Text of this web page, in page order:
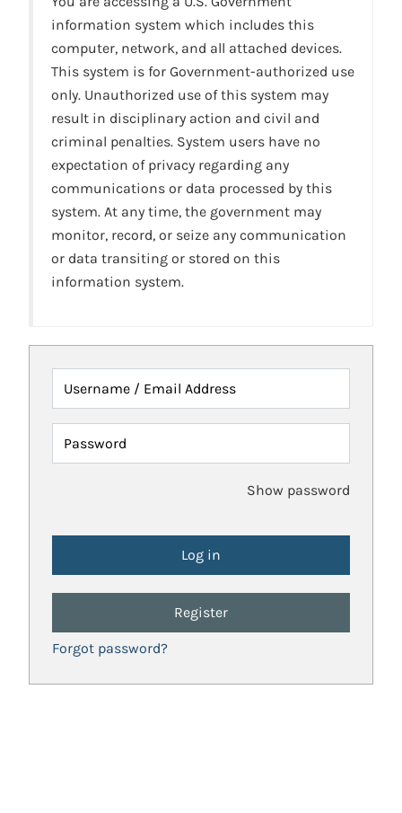
information system which includes this
computer, network, and all attached devices.
This system is for Government-authorized use
only. Unauthorized use of this system may
result in disciplinary action and civil and
criminal penalties. System users have no
expectation of privacy regarding any
communications or data processed by this
system. At any time, the government may
monitor, record, or seize any communication
or data transiting or stored on this
information system.
Username / Email Address
Password
Show password
Register
Forgot password?